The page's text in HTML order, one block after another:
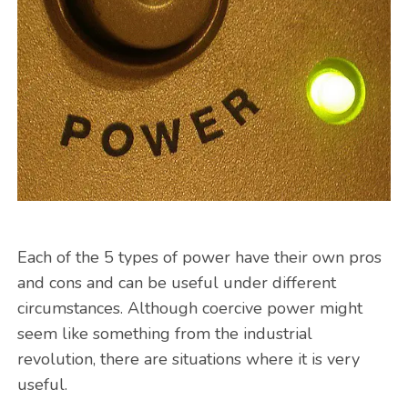
Each of the 5 types of power have their own pros
and cons and can be useful under different
circumstances. Although coercive power might
seem like something from the industrial
revolution, there are situations where it is very
useful.